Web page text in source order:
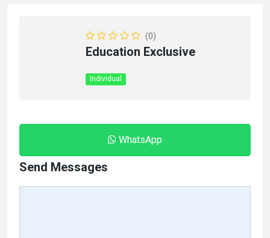
(0)
Education Exclusive
Individual
WhatsApp
Send Messages